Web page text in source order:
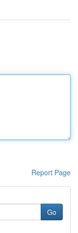
Report Page
Go